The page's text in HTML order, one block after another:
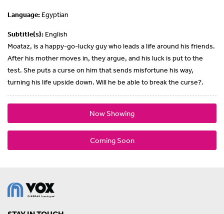
Language: Egyptian
Subtitle(s): English
Moataz, is a happy-go-lucky guy who leads a life around his friends.
After his mother moves in, they argue, and his luck is put to the
test. She puts a curse on him that sends misfortune his way,
turning his life upside down. Will he be able to break the curse?.
Now Showing
Coming Soon